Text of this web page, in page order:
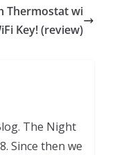
Thermostat wi
Key! (review)
The Night
Since then we